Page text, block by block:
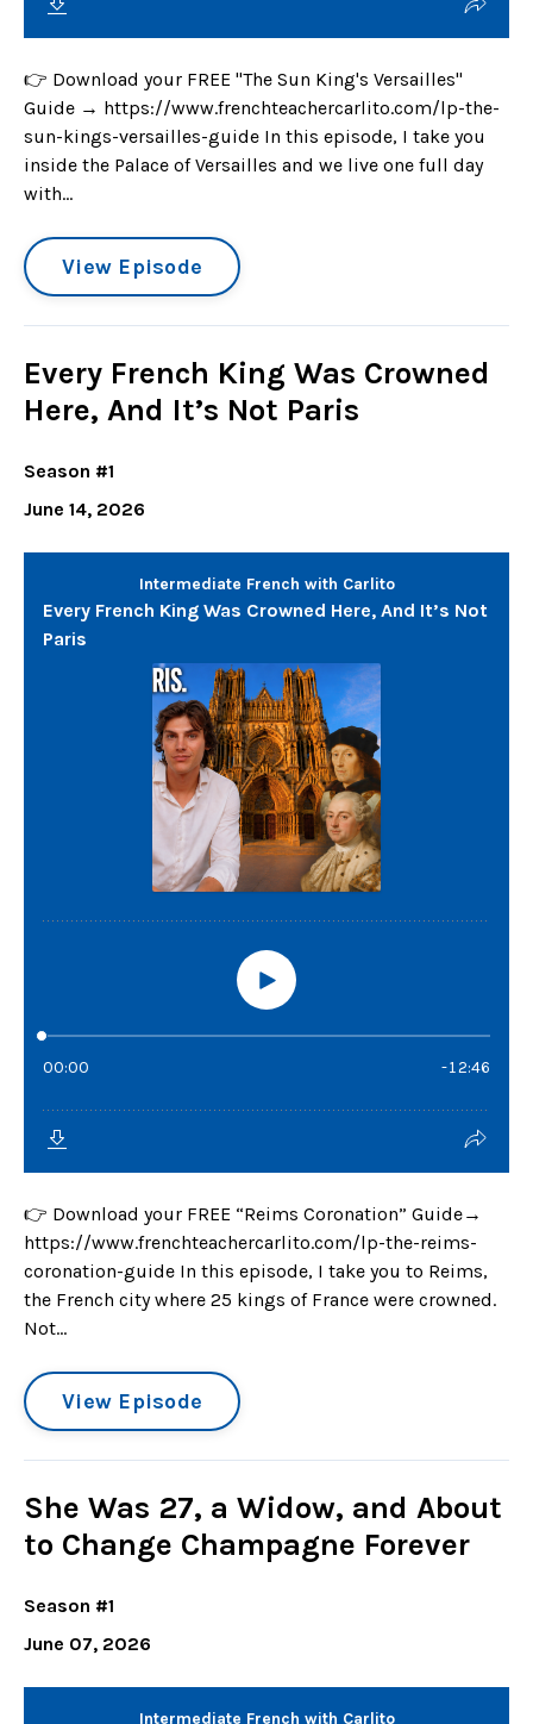
👉 Download your FREE "The Sun King's Versailles"
Guide → https://www.frenchteachercarlito.com/lp-the-
sun-kings-versailles-guide In this episode, I take you
inside the Palace of Versailles and we live one full day
with...
View Episode
Every French King Was Crowned
Here, And It’s Not Paris
Season #1
June 14, 2026
👉 Download your FREE “Reims Coronation” Guide→
https://www.frenchteachercarlito.com/lp-the-reims-
coronation-guide In this episode, I take you to Reims,
the French city where 25 kings of France were crowned.
Not...
View Episode
She Was 27, a Widow, and About
to Change Champagne Forever
Season #1
June 07, 2026